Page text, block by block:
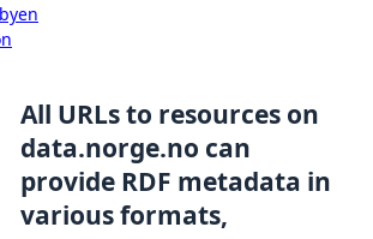
All URLs to resources on
data.norge.no can
provide RDF metadata in
various formats,